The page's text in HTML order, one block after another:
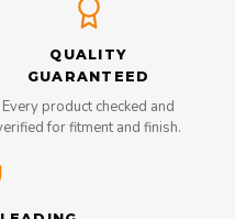
QUALITY
GUARANTEED
Every product checked and
for fitment and finish.